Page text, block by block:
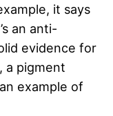
it says
an anti-
evidence for
a pigment
example of